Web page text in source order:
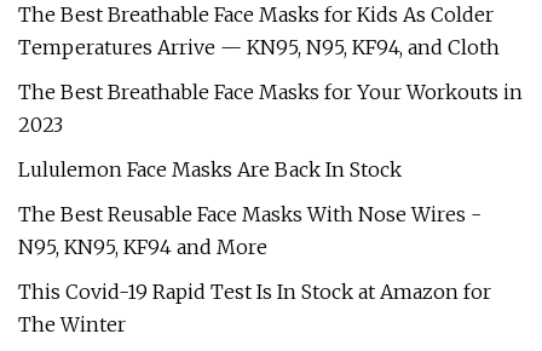
The Best Breathable Face Masks for Kids As Colder
Temperatures Arrive — KN95, N95, KF94, and Cloth
The Best Breathable Face Masks for Your Workouts in
2023
Lululemon Face Masks Are Back In Stock
The Best Reusable Face Masks With Nose Wires -
N95, KN95, KF94 and More
This Covid-19 Rapid Test Is In Stock at Amazon for
The Winter